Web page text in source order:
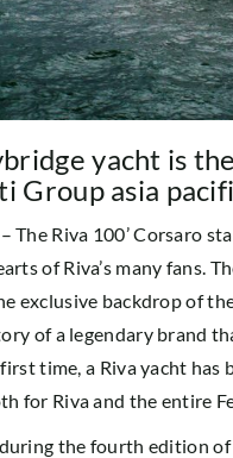
yacht is
asia
The Riva 100’ Corsaro
of Riva’s many fans.
exclusive backdrop of
of a legendary brand
time, a Riva yacht
for Riva and the entire
the fourth edition